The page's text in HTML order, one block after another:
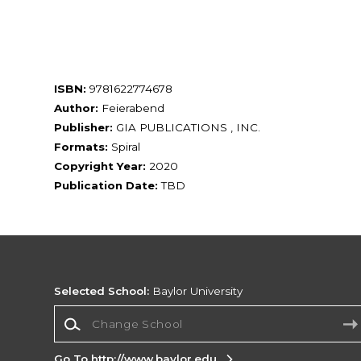
ISBN: 9781622774678
Author: Feierabend
Publisher: GIA PUBLICATIONS , INC.
Formats: Spiral
Copyright Year: 2020
Publication Date: TBD
Selected School: Baylor University
Go To http://www.baylor.edu